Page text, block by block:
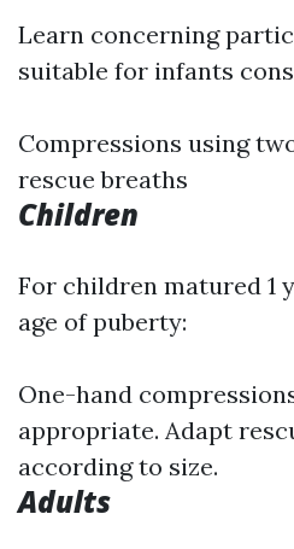
Learn concerning
suitable for infants
Compressions using
rescue breaths
Children
For children matured 1
age of puberty:
One-hand
appropriate. Adapt
according to size.
Adults